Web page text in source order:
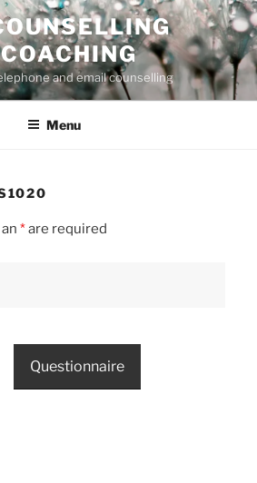
and email counselling
Menu
*are required
Questionnaire